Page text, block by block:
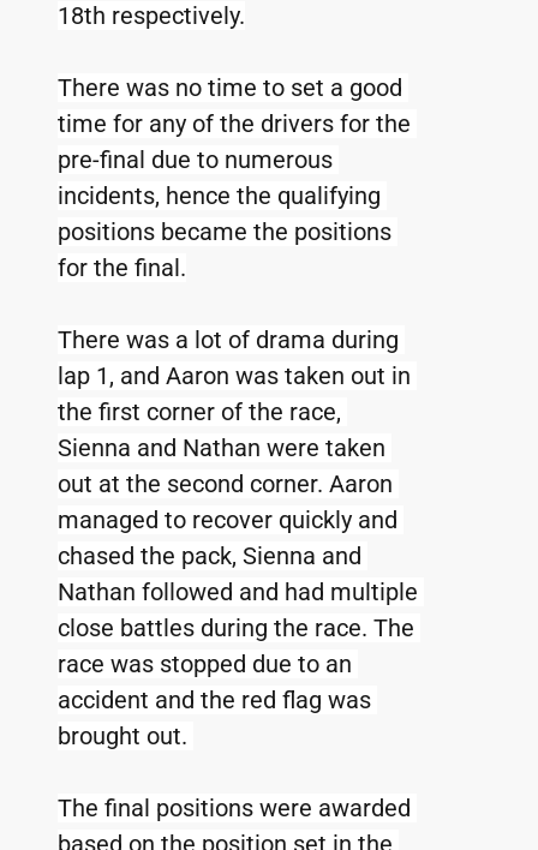
18th respectively.
There was no time to set a good
time for any of the drivers for the
pre-final due to numerous
incidents, hence the qualifying
positions became the positions
for the final.
There was a lot of drama during
lap 1, and Aaron was taken out in
the first corner of the race,
Sienna and Nathan were taken
out at the second corner. Aaron
managed to recover quickly and
chased the pack, Sienna and
Nathan followed and had multiple
close battles during the race. The
race was stopped due to an
accident and the red flag was
brought out.
The final positions were awarded
based on the position set in the